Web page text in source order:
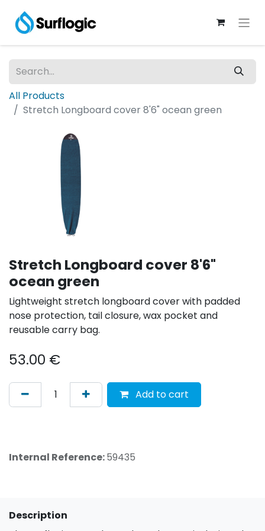
All Products
Stretch Longboard cover 8'6" ocean green
Stretch Longboard cover 8'6"
ocean green
Lightweight stretch longboard cover with padded
nose protection, tail closure, wax pocket and
reusable carry bag.
53.00 €
Add to cart
Internal Reference:59435
Description